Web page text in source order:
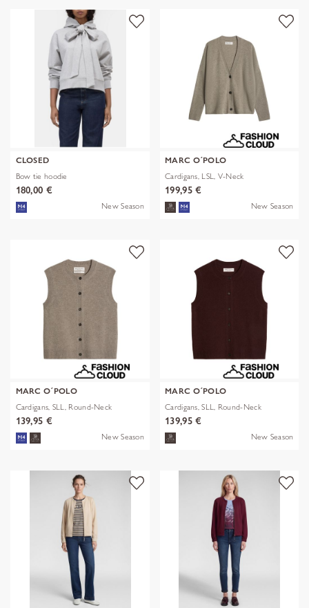
CLOSED
Bow tie hoodie
180,00 €
New Season
MARC O´POLO
Cardigans, LSL, V-Neck
199,95 €
New Season
MARC O´POLO
Cardigans, SLL, Round-Neck
139,95 €
New Season
MARC O´POLO
Cardigans, SLL, Round-Neck
139,95 €
New Season